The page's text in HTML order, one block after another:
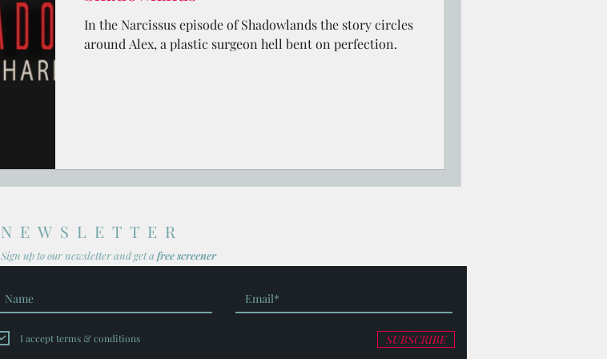
In the Narcissus episode of Shadowlands the story circles
around Alex, a plastic surgeon hell bent on perfection.
NEWSLETTER
Sign up to our newsletter and geta free screener
I accept terms & conditions SUBSCRIBE